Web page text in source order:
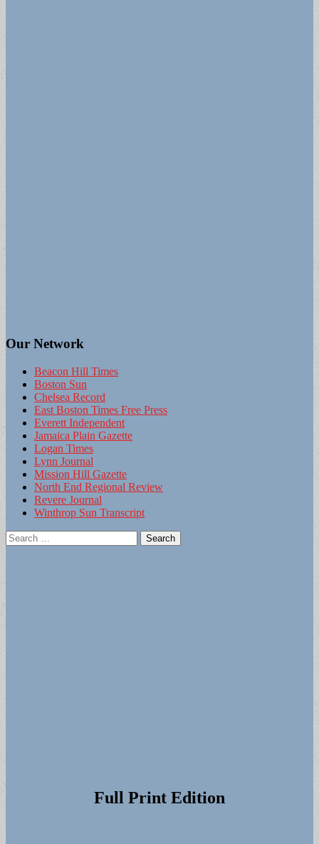
Our Network
Beacon Hill Times
Boston Sun
Chelsea Record
East Boston Times Free Press
Everett Independent
Jamaica Plain Gazette
Logan Times
Lynn Journal
Mission Hill Gazette
North End Regional Review
Revere Journal
Winthrop Sun Transcript
Search
for:
Full Print Edition